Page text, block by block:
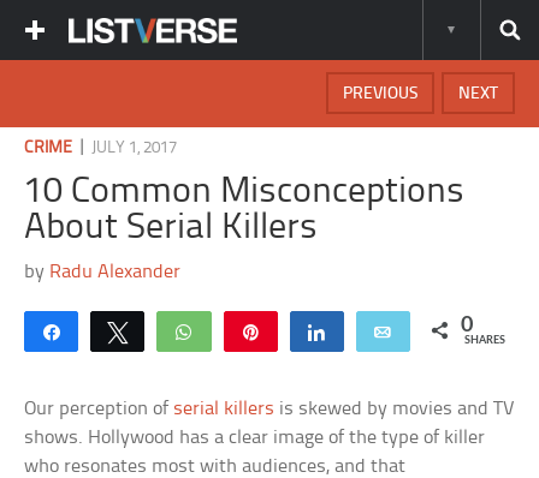
NEXT
PREVIOUS
CRIME JULY 1, 2017
10 Common Misconceptions
About Serial Killers
by Radu Alexander
Share Tweet WhatsApp Share Email 0
SHARES
Our perception of serial killers is skewed by movies and TV
shows. Hollywood has a clear image of the type of killer
who resonates most with audiences, and that